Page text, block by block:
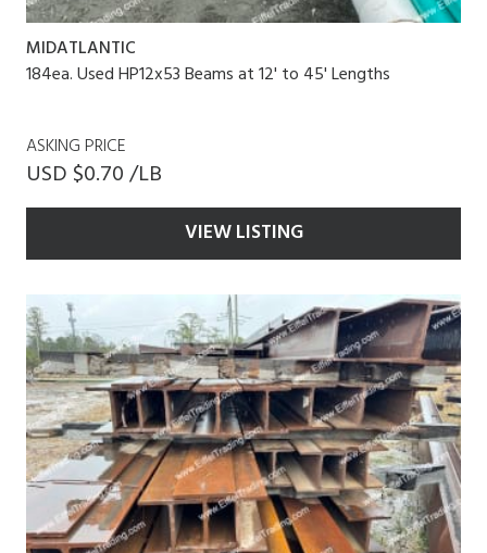
MIDATLANTIC
184ea. Used HP12x53 Beams at 12' to 45' Lengths
ASKING PRICE
USD $0.70 /LB
VIEW LISTING